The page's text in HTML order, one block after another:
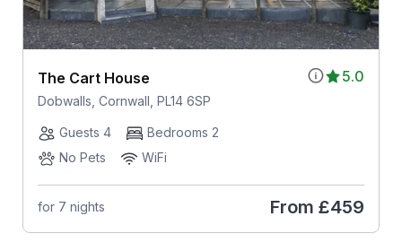
5.0
The Cart House
Dobwalls, Cornwall, PL14 6SP
Guests 4
Bedrooms 2
No Pets
WiFi
for 7 nights From £459